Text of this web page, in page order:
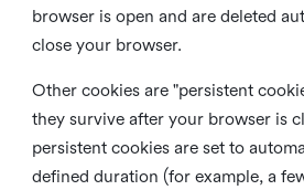
browser is open and are deleted
close your browser.
Other cookies are "persistent
they survive after your browser is
persistent cookies are set to
defined duration (for example, a